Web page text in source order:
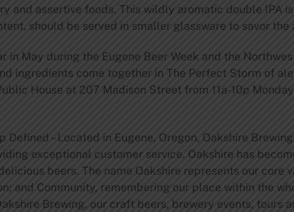
and assertive foods. This wildly aromatic double IPA
should be served in smaller glassware to savor the
May during the Eugene Beer Week and the
ingredients come together in The Perfect Storm of
House at 207 Madison Street from 11a-10p
Defined – Located in Eugene, Oregon, Oakshire
exceptional customer service. Oakshire has
beers. The name Oakshire represents our core
and Community, remembering our place within the
Brewing, our craft beers, brewery events, tours